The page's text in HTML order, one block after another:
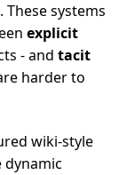
systems
explicit
- and tacit
harder to
wiki-style
dynamic